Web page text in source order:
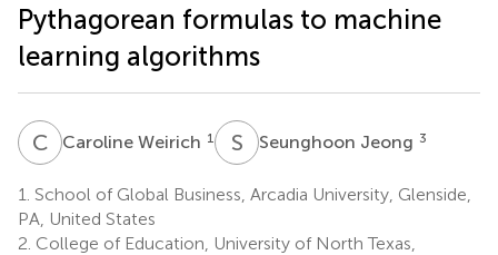
Pythagorean formulas to machine
learning algorithms
C WCaroline Weirich 1 S Seunghoon Jeong 3
1. School of Global Business, Arcadia University, Glenside,
PA, United States
2. College of Education, University of North Texas,